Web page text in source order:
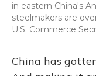
in eastern China's
steelmakers are
U.S. Commerce
China has